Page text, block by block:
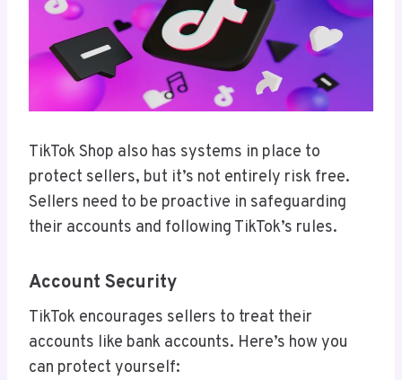
TikTok Shop also has systems in place to
protect sellers, but it’s not entirely risk free.
Sellers need to be proactive in safeguarding
their accounts and following TikTok’s rules.
Account Security
TikTok encourages sellers to treat their
accounts like bank accounts. Here’s how you
can protect yourself: